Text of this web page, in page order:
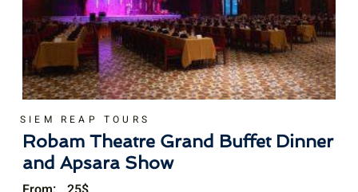
SIEM REAP TOURS
Robam Theatre Grand Buffet Dinner
and Apsara Show